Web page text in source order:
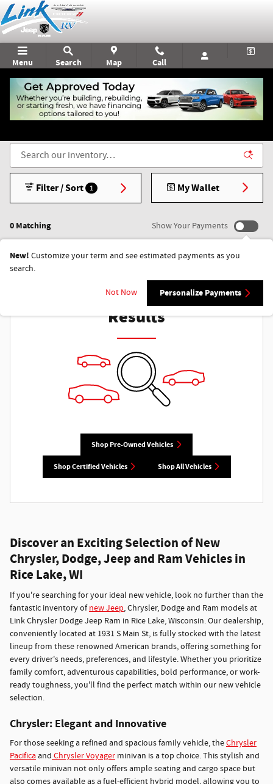
Skip to main content
Menu Search Map Call
New Chrysler, Dodge, Jeep, & RAM Vehicles for Sale
0 Matching
Filter / Sort 1 My Wallet
Show Your Payments
New! Customize your term and see estimated payments as you
search.
Not Now Personalize Payments
Check Back Soon for More
Results
Shop Pre-Owned Vehicles
Shop Certified Vehicles Shop All Vehicles
Discover an Exciting Selection of New
Chrysler, Dodge, Jeep and Ram Vehicles in
Rice Lake, WI
If you're searching for your ideal new vehicle, look no further than the
fantastic inventory ofnew Jeep, Chrysler, Dodge and Ram models at
Link Chrysler Dodge Jeep Ram in Rice Lake, Wisconsin. Our dealership,
conveniently located at 1931 S Main St, is fully stocked with the latest
lineup from these renowned American brands, offering something for
every driver's needs, preferences, and lifestyle. Whether you prioritize
family comfort, adventurous capabilities, bold performance, or work-
ready toughness, you'll find the perfect match within our new vehicle
selection.
Chrysler: Elegant and Innovative
For those seeking a refined and spacious family vehicle, theChrysler
Pacificaand Chrysler Voyager minivan is a top choice. This stylish and
versatile minivan not only offers ample seating and cargo space but
also comes available as a fuel-efficient hybrid model, allowing you to